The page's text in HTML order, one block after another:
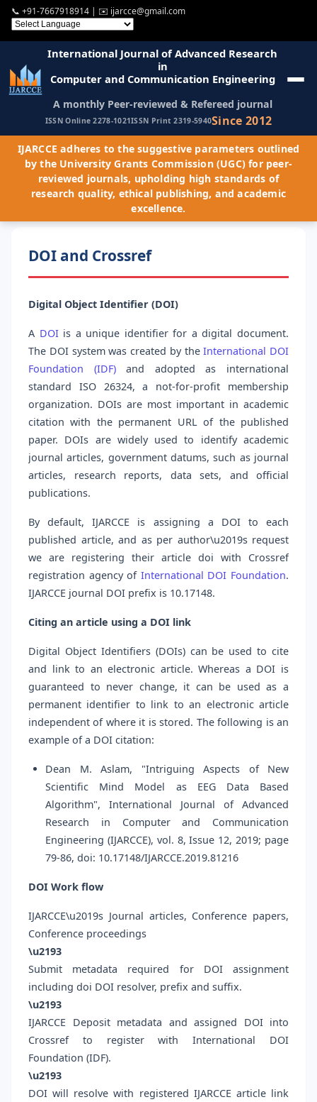
📞 +91-7667918914 | ✉️ ijarcce@gmail.com
International Journal of Advanced Research
in
Computer and Communication Engineering
A monthly Peer-reviewed & Refereed journal
ISSN Online 2278-1021ISSN Print 2319-5940Since 2012
IJARCCE adheres to the suggestive parameters outlined
by the University Grants Commission (UGC) for peer-
reviewed journals, upholding high standards of
research quality, ethical publishing, and academic
excellence.
DOI and Crossref
Digital Object Identifier (DOI)
A DOIis a unique identifier for a digital document.
The DOI system was created by theInternational DOI
Foundation (IDF)and adopted as international
standard ISO 26324, a not-for-profit membership
organization. DOIs are most important in academic
citation with the permanent URL of the published
paper. DOIs are widely used to identify academic
journal articles, government datums, such as journal
articles, research reports, data sets, and official
publications.
By default, IJARCCE is assigning a DOI to each
published article, and as per author\u2019s request
we are registering their article doi with Crossref
registration agency of International DOI Foundation.
IJARCCE journal DOI prefix is 10.17148.
Citing an article using a DOI link
Digital Object Identifiers (DOIs) can be used to cite
and link to an electronic article. Whereas a DOI is
guaranteed to never change, it can be used as a
permanent identifier to link to an electronic article
independent of where it is stored. The following is an
example of a DOI citation:
Dean M. Aslam, "Intriguing Aspects of New
Scientific Mind Model as EEG Data Based
Algorithm", International Journal of Advanced
Research in Computer and Communication
Engineering (IJARCCE), vol. 8, Issue 12, 2019; page
79-86, doi: 10.17148/IJARCCE.2019.81216
DOI Work flow
IJARCCE\u2019s Journal articles, Conference papers,
Conference proceedings
\u2193
Submit metadata required for DOI assignment
including doi DOI resolver, prefix and suffix.
\u2193
IJARCCE Deposit metadata and assigned DOI into
Crossref to register with International DOI
Foundation (IDF).
\u2193
DOI will resolve with registered IJARCCE article link